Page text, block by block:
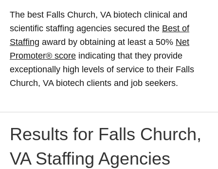
The best Falls Church, VA biotech clinical and
scientific staffing agencies secured the Best of
Staffing award by obtaining at least a 50% Net
Promoter® score indicating that they provide
exceptionally high levels of service to their Falls
Church, VA biotech clients and job seekers.
Results for Falls Church,
VA Staffing Agencies